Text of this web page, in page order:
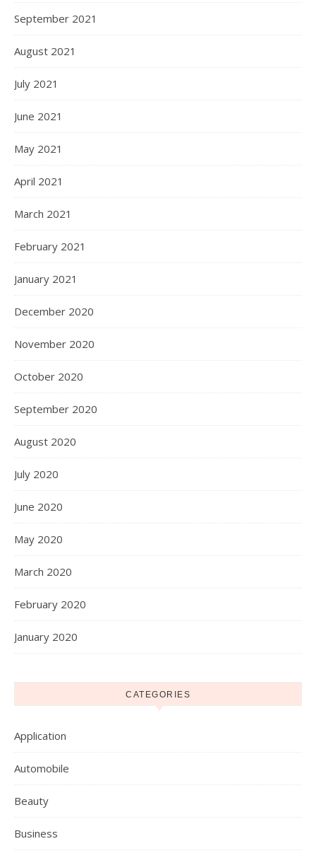
September 2021
August 2021
July 2021
June 2021
May 2021
April 2021
March 2021
February 2021
January 2021
December 2020
November 2020
October 2020
September 2020
August 2020
July 2020
June 2020
May 2020
March 2020
February 2020
January 2020
CATEGORIES
Application
Automobile
Beauty
Business